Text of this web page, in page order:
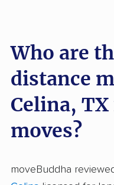
Who are
distance
Celina,
moves?
moveBuddha